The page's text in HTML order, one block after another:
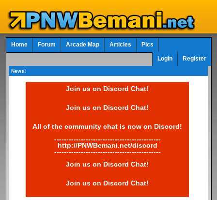
Home Forum Arcade Map Articles Pics
Login Register
News!
Join us on Discord Chat!
Join us on Discord Chat!
All of the community chat is now on Discord!
--------------------------------------------
http://PNWBemani.net/discord
--------------------------------------------
Join us on Discord Chat!
Join us on Discord Chat!